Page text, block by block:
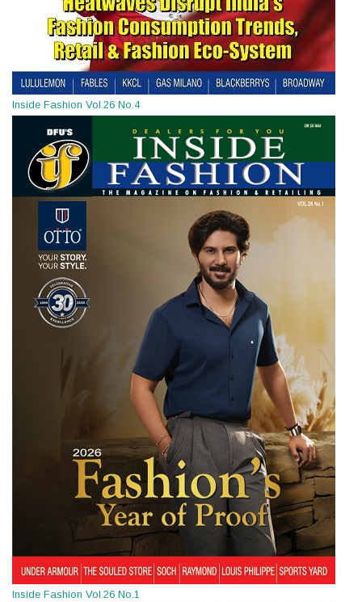
Inside Fashion Vol.26 No.4
Inside Fashion Vol.26 No.1